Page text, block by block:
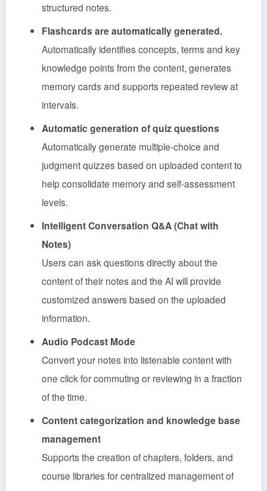
structured notes.
Flashcards are automatically generated.
Automatically identifies concepts, terms and key
knowledge points from the content, generates
memory cards and supports repeated review at
intervals.
Automatic generation of quiz questions
Automatically generate multiple-choice and
judgment quizzes based on uploaded content to
help consolidate memory and self-assessment
levels.
Intelligent Conversation Q&A (Chat with
Notes)
Users can ask questions directly about the
content of their notes and the AI will provide
customized answers based on the uploaded
information.
Audio Podcast Mode
Convert your notes into listenable content with
one click for commuting or reviewing in a fraction
of the time.
Content categorization and knowledge base
management
Supports the creation of chapters, folders, and
course libraries for centralized management of